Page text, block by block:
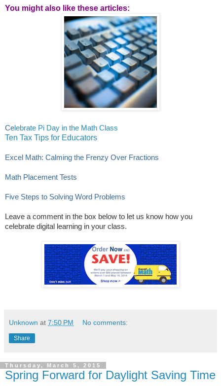
You might also like these articles:
Celebrate Pi Day in the Math Class
Ten Tax Tips for Educators
Excel Math: Calming the Frenzy Over Fractions
Math Placement Tests
Five Steps to Solving Word Problems
Leave a comment in the box below to let us know how you
celebrate digital learning in your class.
Unknown at 7:50 PM No comments:
Share
Thursday, March 5, 2015
Spring Forward for Daylight Saving Time